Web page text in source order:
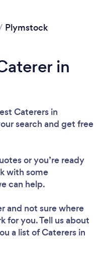
Plymstock
in
Caterers in
search and get free
or you’re ready
with some
can help.
and not sure where
for you. Tell us about
a list of Caterers in